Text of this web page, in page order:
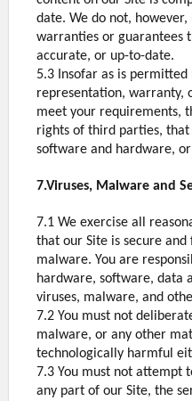
date. We do not,
warranties or guarantees
accurate, or up-to-date.
5.3 Insofar as is permitted
representation, warranty,
meet your requirements,
rights of third parties,
software and hardware,
7.Viruses, Malware and
7.1 We exercise all
that our Site is secure
malware. You are
hardware, software, data
viruses, malware, and
7.2 You must not
malware, or any other
technologically harmful
7.3 You must not attempt
any part of our Site, the